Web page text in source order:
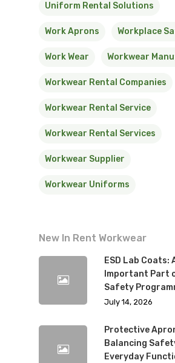
Uniform Rental Solutions
Work Aprons Workplace
Work Wear Workwear
Workwear Rental Companies
Workwear Rental Service
Workwear Rental Services
Workwear Supplier
Workwear Uniforms
New In Rent Workwear
ESD Lab Coats:
Important Part
Safety
July 14, 2026
Protective
Balancing
Everyday